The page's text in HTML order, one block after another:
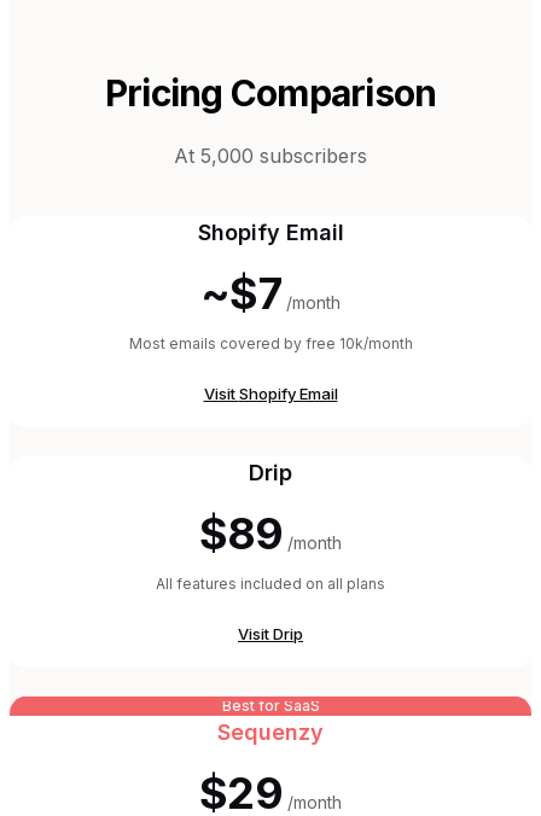
Pricing Comparison
At 5,000 subscribers
Shopify Email
~$7 /month
Most emails covered by free 10k/month
VisitShopify Email
Drip
$89 /month
All features included on all plans
VisitDrip
Best for SaaS
Sequenzy
$29 /month